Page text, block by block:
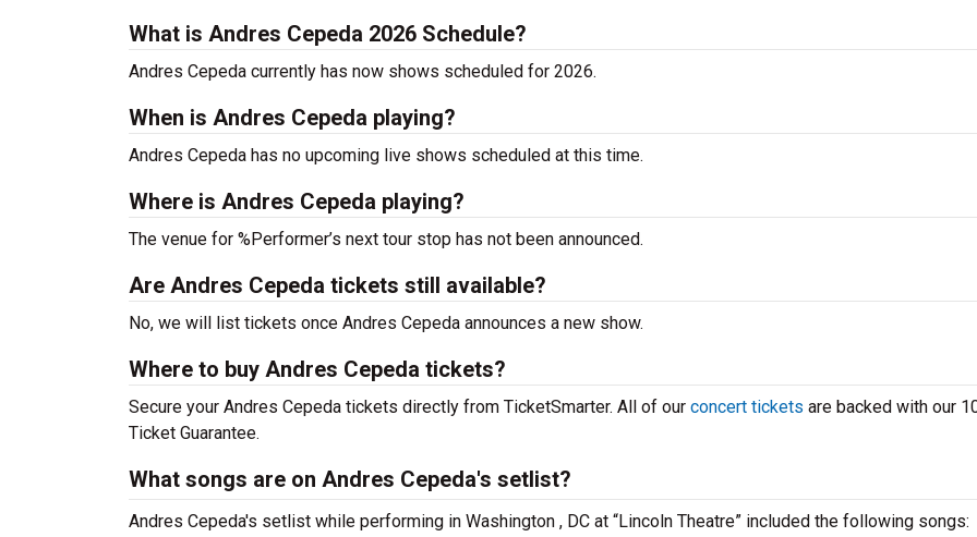
What is Andres Cepeda 2026 Schedule?
Andres Cepeda currently has now shows scheduled for 2026.
When is Andres Cepeda playing?
Andres Cepeda has no upcoming live shows scheduled at this time.
Where is Andres Cepeda playing?
The venue for %Performer’s next tour stop has not been announced.
Are Andres Cepeda tickets still available?
No, we will list tickets once Andres Cepeda announces a new show.
Where to buy Andres Cepeda tickets?
Secure your Andres Cepeda tickets directly from TicketSmarter. All of our concert tickets are backed with our
Ticket Guarantee.
What songs are on Andres Cepeda's setlist?
Andres Cepeda's setlist while performing in Washington , DC at “Lincoln Theatre” included the following songs: